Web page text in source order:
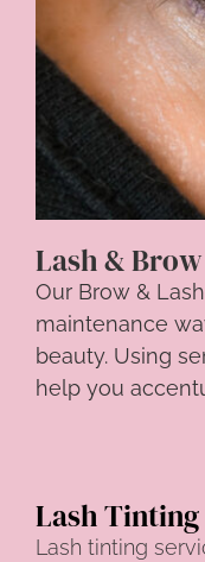
Lash &
Our Brow &
maintenance
beauty. Using
help you
Lash Tinting
Lash tinting